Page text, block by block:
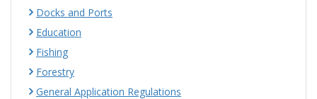
Docks and Ports
Education
Fishing
Forestry
General Application Regulations